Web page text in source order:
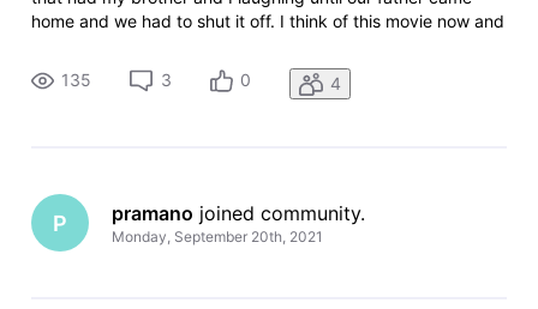
home and we had to shut it off. I think of this movie now and
20 minutes that we saw the movie had the following scenes:
- Some
135 3 0 4
P pramano joined community.
Monday, September 20th, 2021